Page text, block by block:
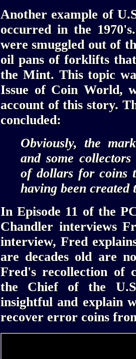
Another example of
occurred in the
were smuggled out of
oil pans of forklifts
the Mint. This topic
Issue of Coin World,
account of this story.
concluded:
Obviously, the
and some
of dollars for coins
having been
In Episode 11 of the
Chandler interviews
interview, Fred
are decades old are
Fred's recollection of
the Chief of the
insightful and explain
recover error coins